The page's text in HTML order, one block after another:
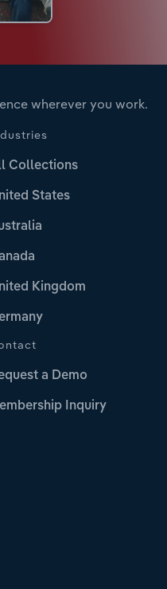
wherever you work.
Collections
States
Kingdom
a Demo
Inquiry